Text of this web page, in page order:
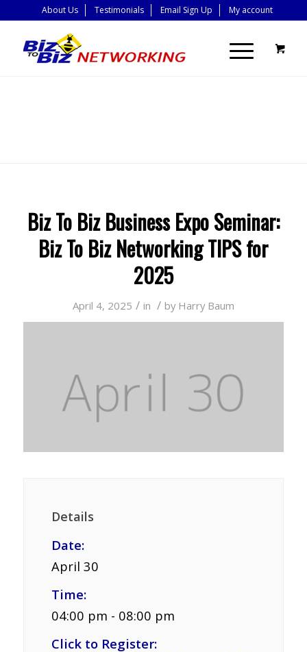
About Us Testimonials Email Sign Up My account
Biz To Biz Business Expo Seminar:
Biz To Biz Networking TIPS for
2025
April 4, 2025 / in / by Harry Baum
Details
Date:
April 30
Time:
04:00 pm - 08:00 pm
Click to Register: